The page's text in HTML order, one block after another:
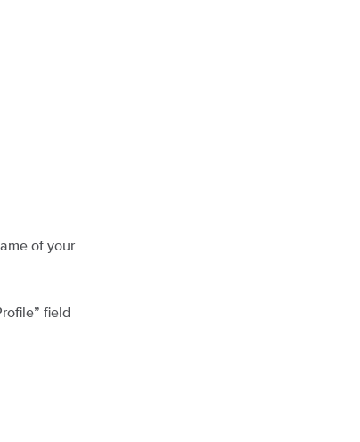
of your
field